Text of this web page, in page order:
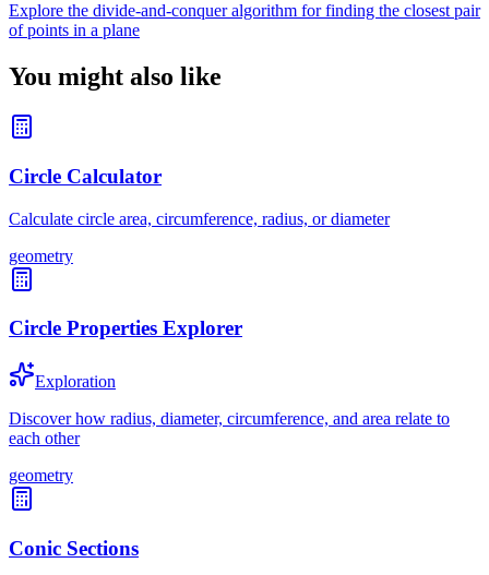
Explore the divide-and-conquer algorithm for finding the closest pair
of points in a plane
You might also like
Circle Calculator
Calculate circle area, circumference, radius, or diameter
geometry
Circle Properties Explorer
Exploration
Discover how radius, diameter, circumference, and area relate to
each other
geometry
Conic Sections